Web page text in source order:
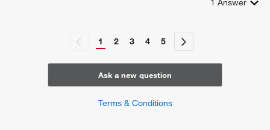
positive regulation of gene expression
rostrocaudal neural tube patterning
signal transduction involved in regulation of gene
1 Answer
1 2 3 4 5
Ask a new question
Terms & Conditions